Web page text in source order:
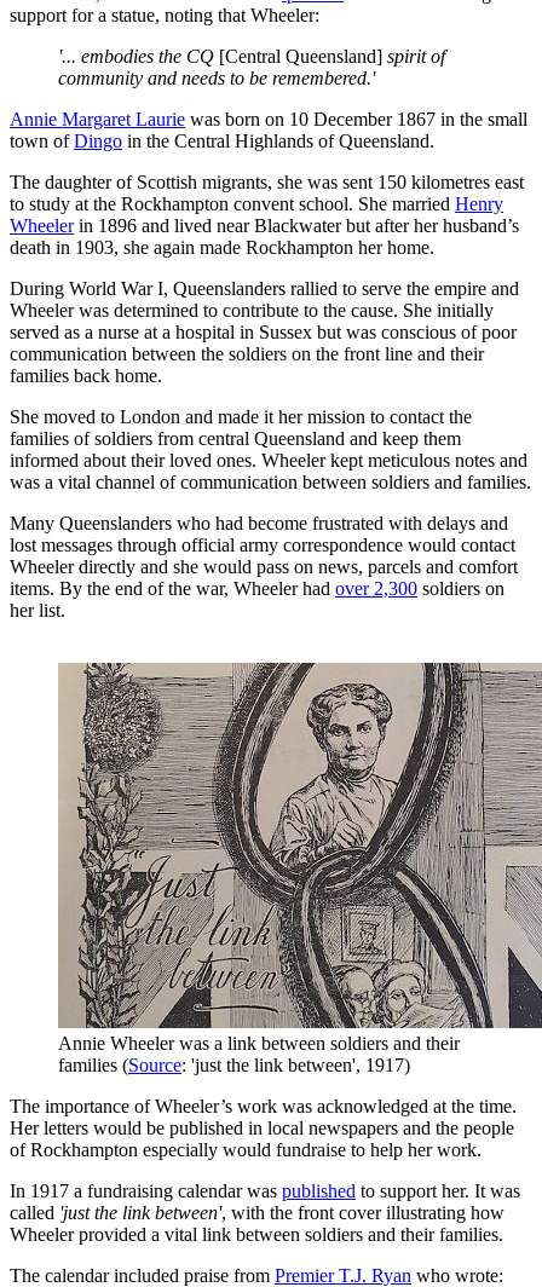
support for a statue, noting that Wheeler:
'... embodies the CQ [Central Queensland] spirit of
community and needs to be remembered.'
Annie Margaret Laurie was born on 10 December 1867 in the small
town ofDingo in the Central Highlands of Queensland.
The daughter of Scottish migrants, she was sent 150 kilometres east
to study at the Rockhampton convent school. She married Henry
Wheelerin 1896 and lived near Blackwater but after her husband’s
death in 1903, she again made Rockhampton her home.
During World War I, Queenslanders rallied to serve the empire and
Wheeler was determined to contribute to the cause. She initially
served as a nurse at a hospital in Sussex but was conscious of poor
communication between the soldiers on the front line and their
families back home.
She moved to London and made it her mission to contact the
families of soldiers from central Queensland and keep them
informed about their loved ones. Wheeler kept meticulous notes and
was a vital channel of communication between soldiers and families.
Many Queenslanders who had become frustrated with delays and
lost messages through official army correspondence would contact
Wheeler directly and she would pass on news, parcels and comfort
items. By the end of the war, Wheeler had over 2,300 soldiers on
her list.
Annie Wheeler was a link between soldiers and their
families (Source: 'just the link between', 1917)
The importance of Wheeler’s work was acknowledged at the time.
Her letters would be published in local newspapers and the people
of Rockhampton especially would fundraise to help her work.
In 1917 a fundraising calendar was published to support her. It was
called 'just the link between', with the front cover illustrating how
Wheeler provided a vital link between soldiers and their families.
The calendar included praise from Premier T.J. Ryan who wrote: